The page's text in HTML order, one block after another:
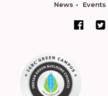
News Events